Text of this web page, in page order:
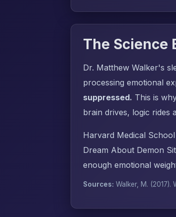
The Science
Dr. Matthew Walker's
processing emotional
suppressed. This is
brain drives, logic rides
Harvard Medical
Dream About Demon
enough emotional
Sources: Walker, M. (2017).